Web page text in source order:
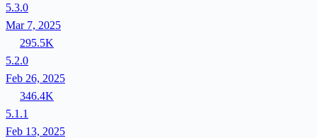
5.3.0
Mar 7, 2025
295.5K
5.2.0
Feb 26, 2025
346.4K
5.1.1
Feb 13, 2025